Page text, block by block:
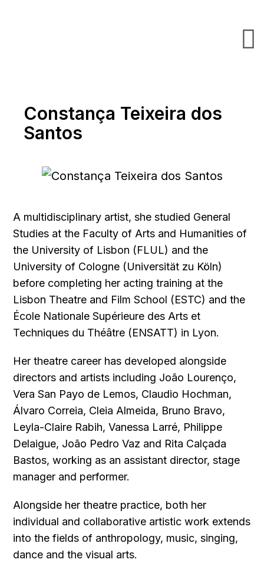
Constança Teixeira dos
Santos
A multidisciplinary artist, she studied General
Studies at the Faculty of Arts and Humanities of
the University of Lisbon (FLUL) and the
University of Cologne (Universität zu Köln)
before completing her acting training at the
Lisbon Theatre and Film School (ESTC) and the
École Nationale Supérieure des Arts et
Techniques du Théâtre (ENSATT) in Lyon.
Her theatre career has developed alongside
directors and artists including João Lourenço,
Vera San Payo de Lemos, Claudio Hochman,
Álvaro Correia, Cleia Almeida, Bruno Bravo,
Leyla-Claire Rabih, Vanessa Larré, Philippe
Delaigue, João Pedro Vaz and Rita Calçada
Bastos, working as an assistant director, stage
manager and performer.
Alongside her theatre practice, both her
individual and collaborative artistic work extends
into the fields of anthropology, music, singing,
dance and the visual arts.